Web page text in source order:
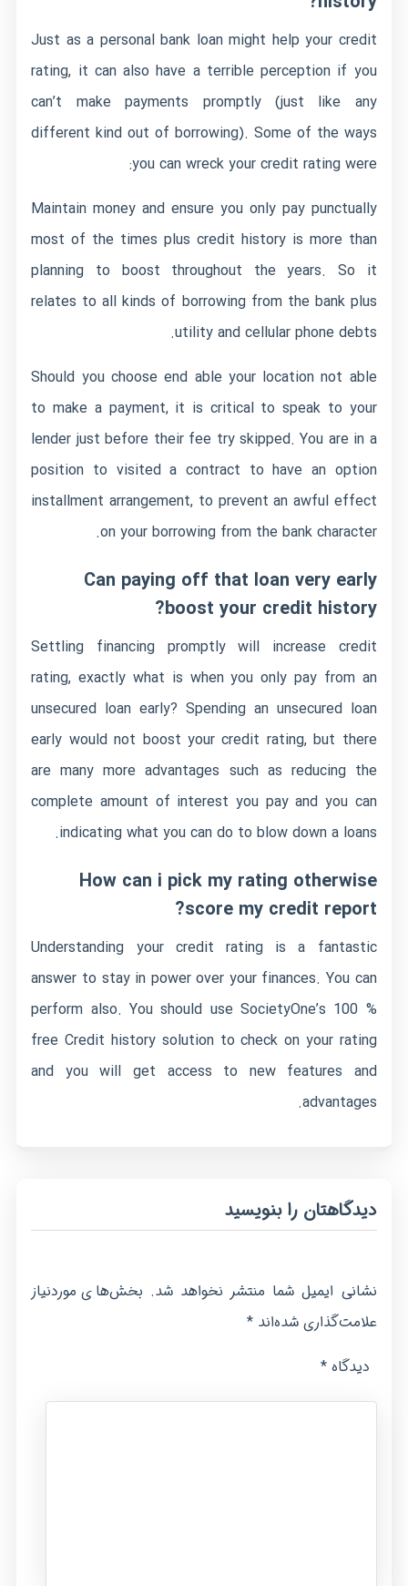
Just as a personal bank loan might help your credit
rating, it can also have a terrible perception if you
can’t make payments promptly (just like any
different kind out of borrowing). Some of the ways
you can wreck your credit rating were:
Maintain money and ensure you only pay punctually
most of the times plus credit history is more than
planning to boost throughout the years. So it
relates to all kinds of borrowing from the bank plus
utility and cellular phone debts.
Should you choose end able your location not able
to make a payment, it is critical to speak to your
lender just before their fee try skipped. You are in a
position to visited a contract to have an option
installment arrangement, to prevent an awful effect
on your borrowing from the bank character.
Can paying off that loan very early
boost your credit history?
Settling financing promptly will increase credit
rating, exactly what is when you only pay from an
unsecured loan early? Spending an unsecured loan
early would not boost your credit rating, but there
are many more advantages such as reducing the
complete amount of interest you pay and you can
indicating what you can do to blow down a loans.
How can i pick my rating otherwise
score my credit report?
Understanding your credit rating is a fantastic
answer to stay in power over your finances. You can
perform also. You should use SocietyOne’s 100 %
free Credit history solution to check on your rating
and you will get access to new features and
advantages.
دیدگاهتان را بنویسید
نشانی ایمیل شما منتشر نخواهد شد. بخش‌های موردنیاز
علامت‌گذاری شده‌اند*
دیدگاه *